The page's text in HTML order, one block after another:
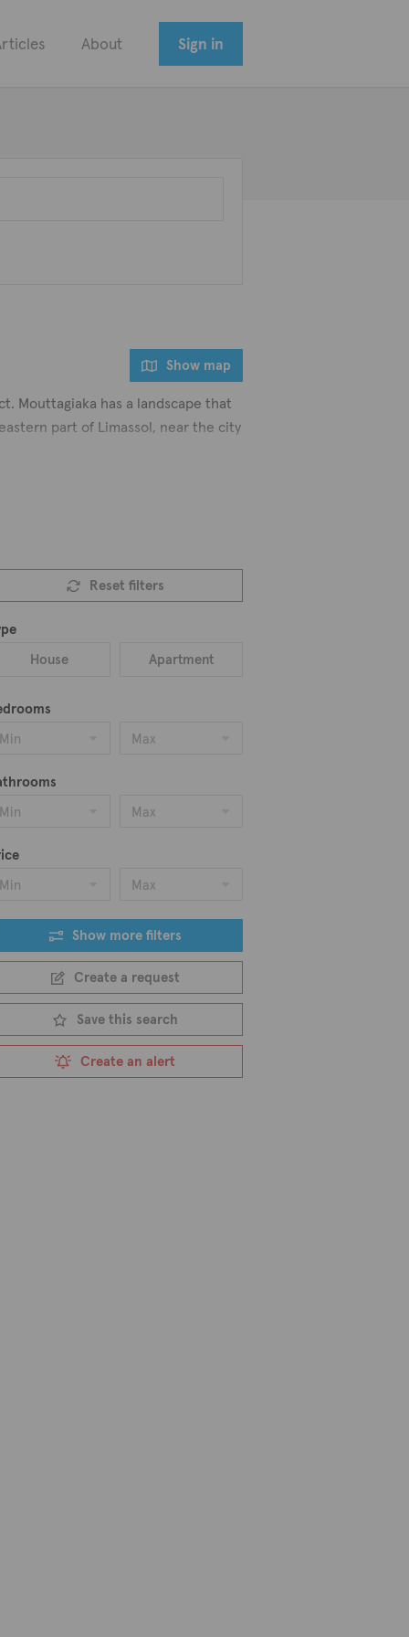
About Sign in
Show map
Mouttagiaka has a landscape that
part of Limassol, near the city
and comforts because the
residents. There are many
styles to choose from. Discover
Reset filters
House
Apartment
Min
Max
Min
Max
Min
Max
Show more filters
Create a request
Save this search
Create an alert